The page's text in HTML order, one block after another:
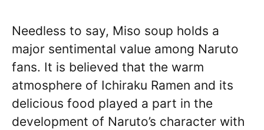
Needless to say, Miso soup holds a
major sentimental value among Naruto
fans. It is believed that the warm
atmosphere of Ichiraku Ramen and its
delicious food played a part in the
development of Naruto’s character with